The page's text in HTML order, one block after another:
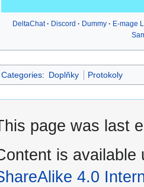
DeltaChat Discord Dummy
E-mage
Categories: Doplňky Protokoly
page was last
is available
4.0